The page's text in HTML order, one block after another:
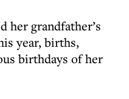
her grandfather’s
year, births,
birthdays of her